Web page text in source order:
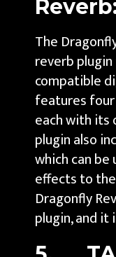
The
reverb
compatible
features
each with its
plugin also
which can
effects to
Dragonfly
plugin, and it